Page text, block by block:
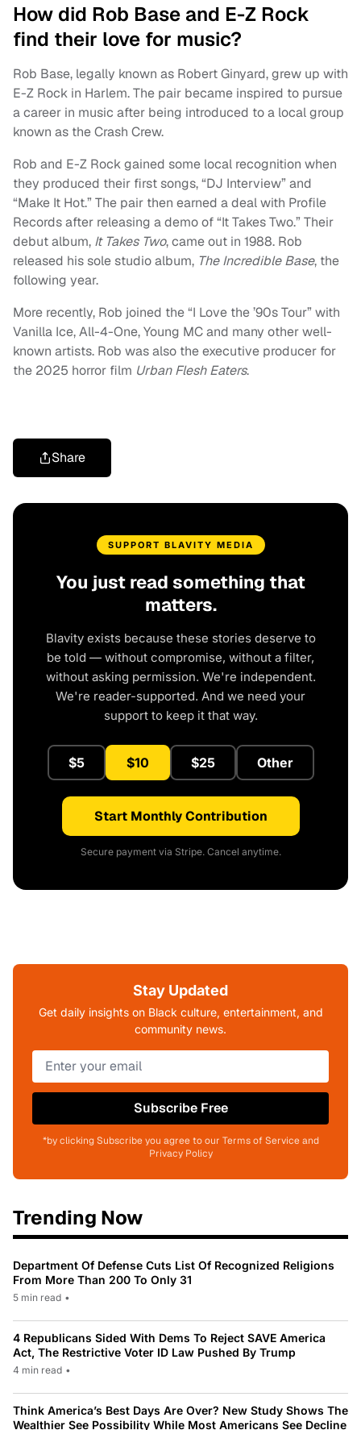
How did Rob Base and E-Z Rock
find their love for music?
Rob Base, legally known as Robert Ginyard, grew up with
E-Z Rock in Harlem. The pair became inspired to pursue
a career in music after being introduced to a local group
known as the Crash Crew.
Rob and E-Z Rock gained some local recognition when
they produced their first songs, “DJ Interview” and
“Make It Hot.” The pair then earned a deal with Profile
Records after releasing a demo of “It Takes Two.” Their
debut album, It Takes Two, came out in 1988. Rob
released his sole studio album, The Incredible Base, the
following year.
More recently, Rob joined the “I Love the ’90s Tour” with
Vanilla Ice, All-4-One, Young MC and many other well-
known artists. Rob was also the executive producer for
the 2025 horror film Urban Flesh Eaters.
Share
SUPPORT BLAVITY MEDIA
You just read something that
matters.
Blavity exists because these stories deserve to
be told — without compromise, without a filter,
without asking permission. We're independent.
We're reader-supported. And we need your
support to keep it that way.
$5 $10 $25 Other
Start Monthly Contribution
Secure payment via Stripe. Cancel anytime.
Stay Updated
Get daily insights on Black culture, entertainment, and
community news.
Subscribe Free
*by clicking Subscribe you agree to our Terms of Service and
Privacy Policy
Trending Now
Department Of Defense Cuts List Of Recognized Religions
From More Than 200 To Only 31
5 min read •
4 Republicans Sided With Dems To Reject SAVE America
Act, The Restrictive Voter ID Law Pushed By Trump
4 min read •
Think America’s Best Days Are Over? New Study Shows The
Wealthier See Possibility While Most Americans See Decline